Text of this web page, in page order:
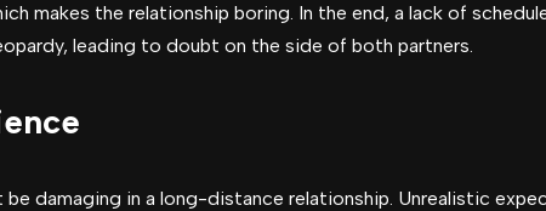
makes the relationship boring. In the end, a lack of
leading to doubt on the side of both partners.
damaging in a long-distance relationship. Unrealistic